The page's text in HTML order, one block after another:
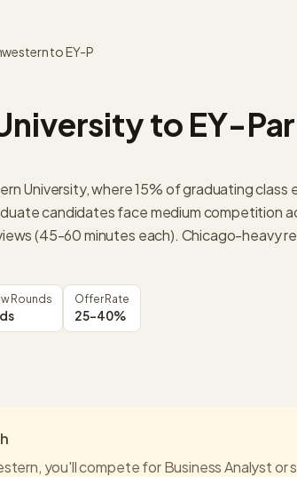
toEY-P
to EY-
University, where 15% of graduating class
candidates face medium competition
(45-60 minutes each). Chicago-heavy
Rounds Offer Rate
25-40%
, you'll compete for Business Analyst or